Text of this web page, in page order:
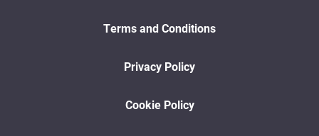
Terms and Conditions
Privacy Policy
Cookie Policy